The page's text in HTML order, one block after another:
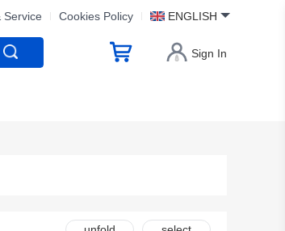
Service Cookies Policy ENGLISH
Sign In